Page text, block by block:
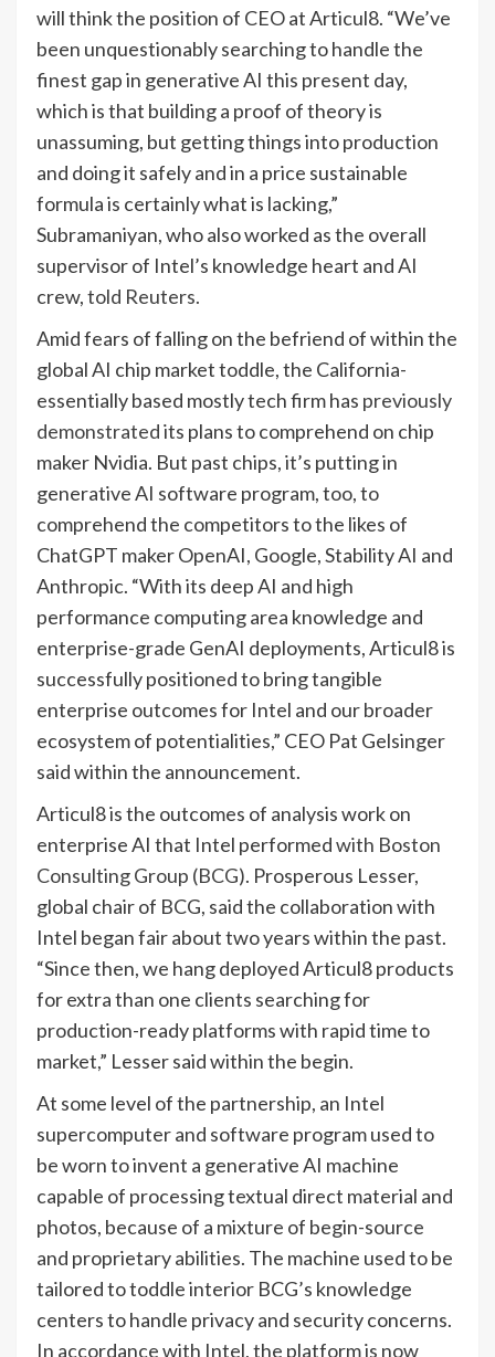
will think the position of CEO at Articul8. “We’ve
been unquestionably searching to handle the
finest gap in generative AI this present day,
which is that building a proof of theory is
unassuming, but getting things into production
and doing it safely and in a price sustainable
formula is certainly what is lacking,”
Subramaniyan, who also worked as the overall
supervisor of Intel’s knowledge heart and AI
crew,told Reuters.
Amid fears of falling on the befriend of within the
global AI chip market toddle, the California-
essentially based mostly tech firm has previously
demonstratedits plans to comprehend on chip
maker Nvidia. But past chips, it’s putting in
generative AI software program, too, to
comprehend the competitors to the likes of
ChatGPT maker OpenAI, Google, Stability AI and
Anthropic. “With its deep AI and high
performance computing area knowledge and
enterprise-grade GenAI deployments, Articul8 is
successfully positioned to bring tangible
enterprise outcomes for Intel and our broader
ecosystem of potentialities,” CEO Pat Gelsinger
said within the announcement.
Articul8 is the outcomes of analysis work on
enterprise AI that Intel performedwith Boston
Consulting Group (BCG). Prosperous Lesser,
global chair of BCG, said the collaboration with
Intel began fair about two years within the past.
“Since then, we hang deployed Articul8 products
for extra than one clients searching for
production-ready platforms with rapid time to
market,” Lesser said within the begin.
At some level of the partnership, an Intel
supercomputer and software program used to
be worn to invent a generative AI machine
capable of processing textual direct material and
photos, because of a mixture of begin-source
and proprietary abilities. The machine used to be
tailored to toddle interior BCG’s knowledge
centers to handle privacy and security concerns.
In accordance with Intel, the platform is now